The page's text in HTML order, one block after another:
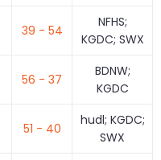
39 - 54
NFHS;
KGDC; SWX
56 - 37
BDNW;
KGDC
51 - 40
hudl; KGDC;
SWX